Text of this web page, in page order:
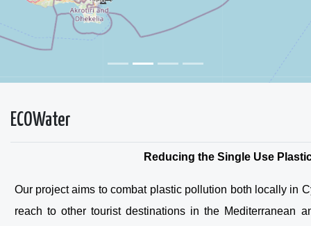
ECOWater
Reducing the Single Use
Our project aims to combat plastic pollution both locally in
reach to other tourist destinations in the Mediterranean